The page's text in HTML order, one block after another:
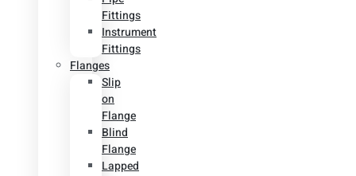
Fittings
Instrument
Fittings
Flanges
Slip
on
Flange
Blind
Flange
Lapped